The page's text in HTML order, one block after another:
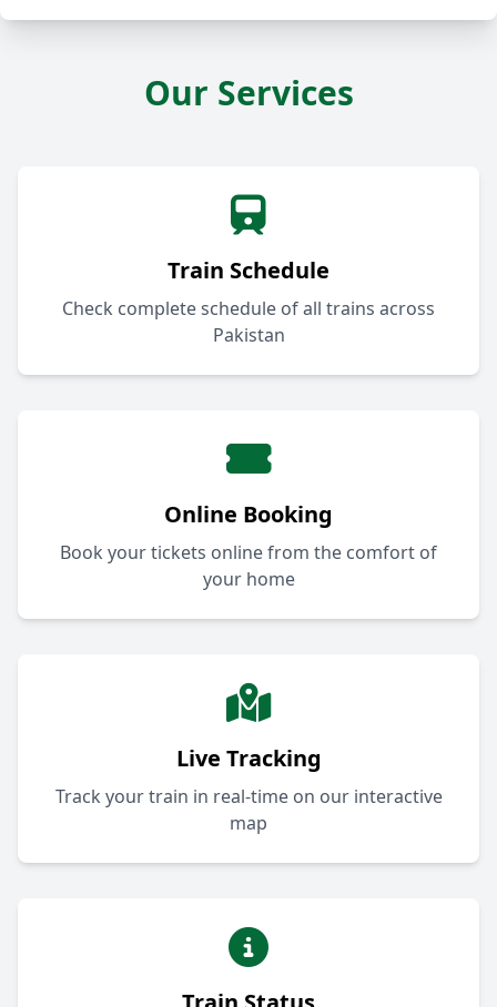
Our Services
Train Schedule
Check complete schedule of all trains across
Pakistan
Online Booking
Book your tickets online from the comfort of
your home
Live Tracking
Track your train in real-time on our interactive
map